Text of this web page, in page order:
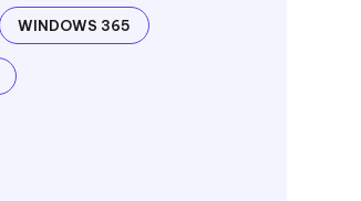
WINDOWS 365